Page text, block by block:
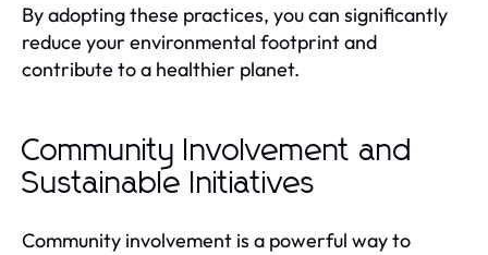
By adopting these practices, you can significantly
reduce your environmental footprint and
contribute to a healthier planet.
Community Involvement and
Sustainable Initiatives
Community involvement is a powerful way to